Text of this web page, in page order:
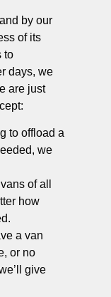
by our
of its
to
days, we
are just
to offload a
we
of all
how
a van
or no
give